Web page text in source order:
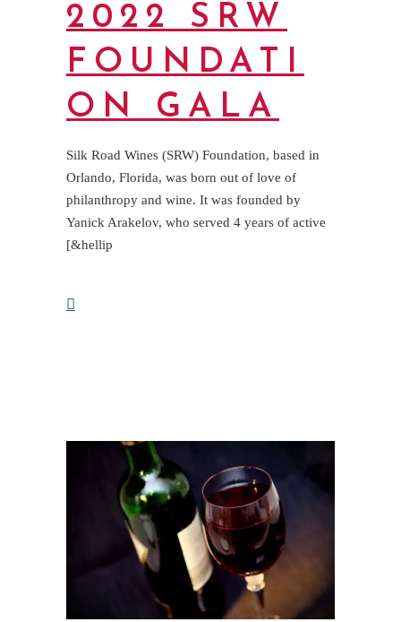
2022 SRW
FOUNDATI
ON GALA
Silk Road Wines (SRW) Foundation, based in
Orlando, Florida, was born out of love of
philanthropy and wine. It was founded by
Yanick Arakelov, who served 4 years of active
[&hellip